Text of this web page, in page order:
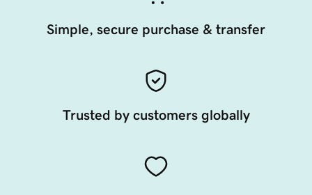
Simple, secure purchase & transfer
Trusted by customers globally